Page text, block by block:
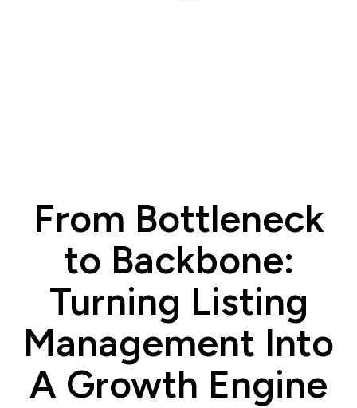
From Bottleneck
to Backbone:
Turning Listing
Management Into
A Growth Engine